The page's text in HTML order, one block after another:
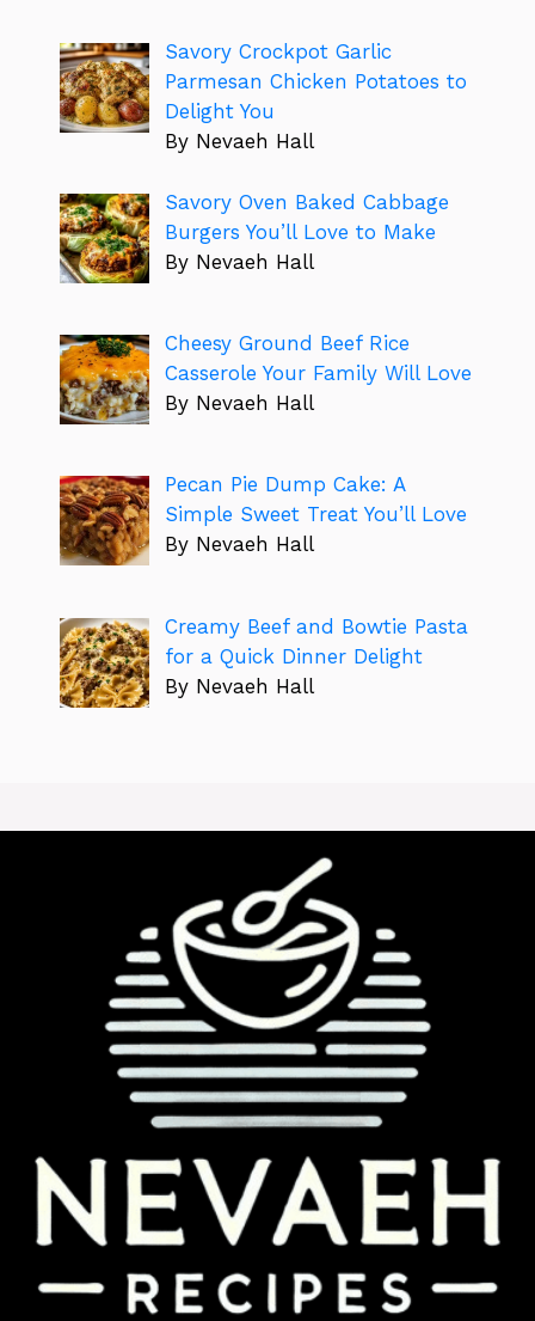
Savory Crockpot Garlic
Parmesan Chicken Potatoes to
Delight You
By Nevaeh Hall
Savory Oven Baked Cabbage
Burgers You’ll Love to Make
By Nevaeh Hall
Cheesy Ground Beef Rice
Casserole Your Family Will Love
By Nevaeh Hall
Pecan Pie Dump Cake: A
Simple Sweet Treat You’ll Love
By Nevaeh Hall
Creamy Beef and Bowtie Pasta
for a Quick Dinner Delight
By Nevaeh Hall